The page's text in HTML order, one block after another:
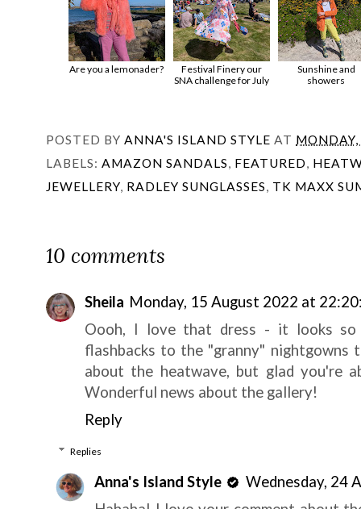
Are you a lemonader?
Festival Finery our
SNA challenge for July
Sunshine and
showers
POSTED BY ANNA'S ISLAND STYLE AT
LABELS: AMAZON SANDALS, FEATURED,
JEWELLERY, RADLEY SUNGLASSES, TK MAXX
10 comments
Sheila Monday, 15 August 2022 at
Oooh, I love that dress - it looks so
flashbacks to the "granny"
about the heatwave, but glad you're
Wonderful news about the gallery!
Reply
Replies
Anna's Island Style
Wednesday, 24